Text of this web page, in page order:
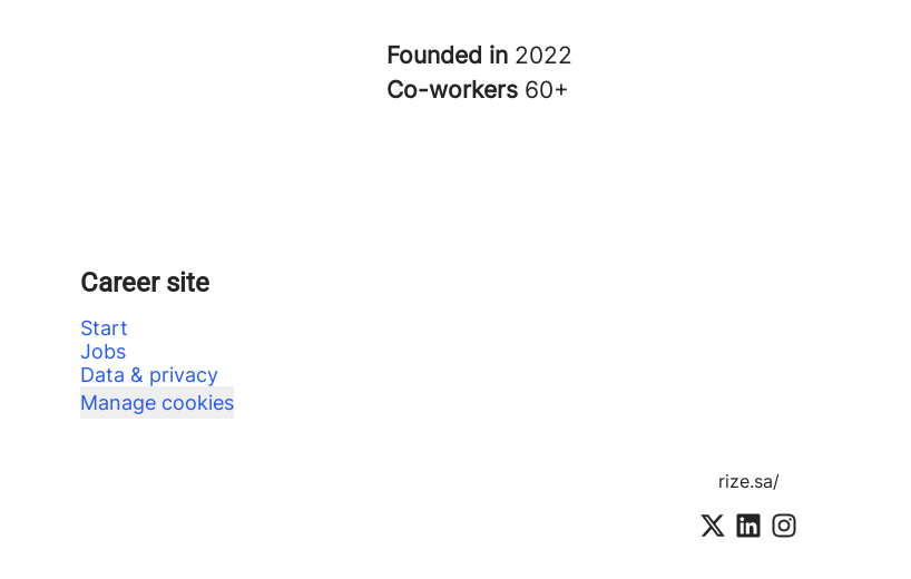
Founded in 2022
Co-workers 60+
Career site
Start
Jobs
Data & privacy
Manage cookies
rize.sa/